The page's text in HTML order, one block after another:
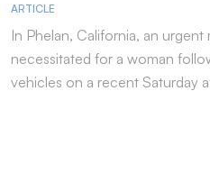
ARTICLE
In Phelan, California, an urgent
necessitated for a woman
vehicles on a recent Saturday